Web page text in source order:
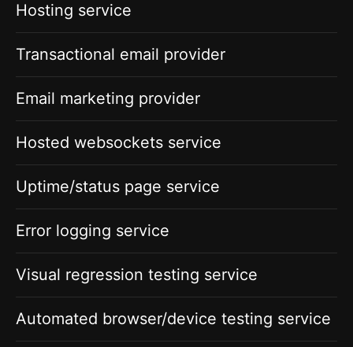
Hosting service
Transactional email provider
Email marketing provider
Hosted websockets service
Uptime/status page service
Error logging service
Visual regression testing service
Automated browser/device testing service